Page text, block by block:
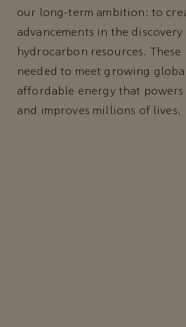
our long-term ambition: to
advancements in the
hydrocarbon resources. These
needed to meet growing
affordable energy that
and improves millions of lives.